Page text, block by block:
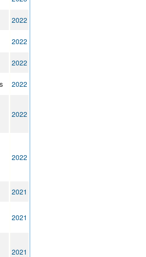
2022
2022
2022
2022
2022
2022
2021
2021
2021